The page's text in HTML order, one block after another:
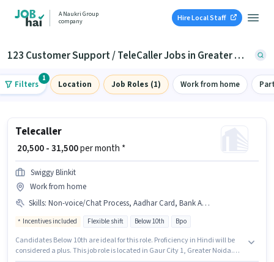
A Naukri Group
company
Hire Local Staff
123 Customer Support / TeleCaller Jobs in Greater Noida
Filters
1
Location Job Roles (1) Work from home
Telecaller
₹ 20,500 - 31,500per month *
Swiggy Blinkit
Work from home
Skills: Non-voice/Chat Process, Aadhar Card, Bank Account, Domestic Calling, Query Resolution, PAN Card, Internet Connection
Incentives included Flexible shift Below 10th Bpo
Candidates Below 10th are ideal for this role. Proficiency in Hindi will be
considered a plus. This job role is located in Gaur City 1, Greater Noida.